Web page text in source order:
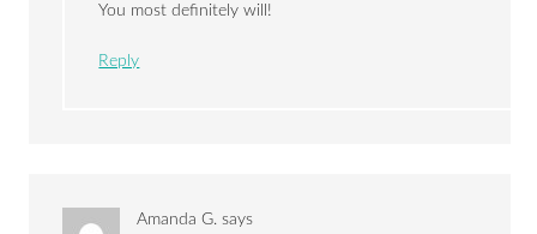
You most definitely will!
Reply
Amanda G. says